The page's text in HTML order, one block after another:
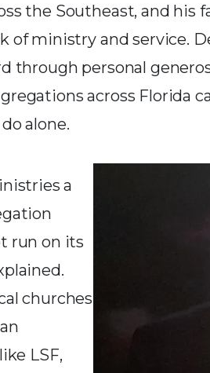
the Southeast, and his
of ministry and service.
through personal
across Florida
alone.
a
run on its
churches
LSF,